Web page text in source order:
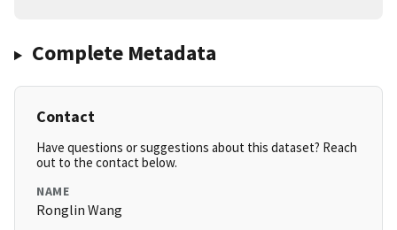
Complete Metadata
Contact
Have questions or suggestions about this dataset? Reach
out to the contact below.
NAME
Ronglin Wang